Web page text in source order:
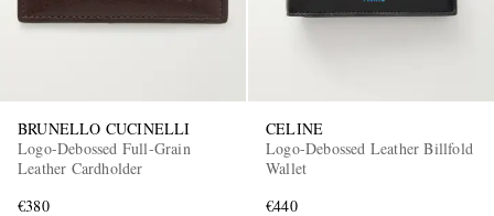
BRUNELLO CUCINELLI
Logo-Debossed Full-Grain
Leather Cardholder
€380
CELINE
Logo-Debossed Leather Billfold
Wallet
€440